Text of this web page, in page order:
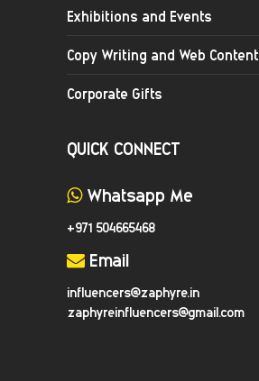
Exhibitions and Events
Copy Writing and Web Content
Corporate Gifts
QUICK CONNECT
Whatsapp Me
+971 504665468
Email
influencers@zaphyre.in
zaphyreinfluencers@gmail.com